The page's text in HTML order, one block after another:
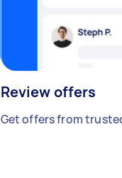
Review offers
Get offers from